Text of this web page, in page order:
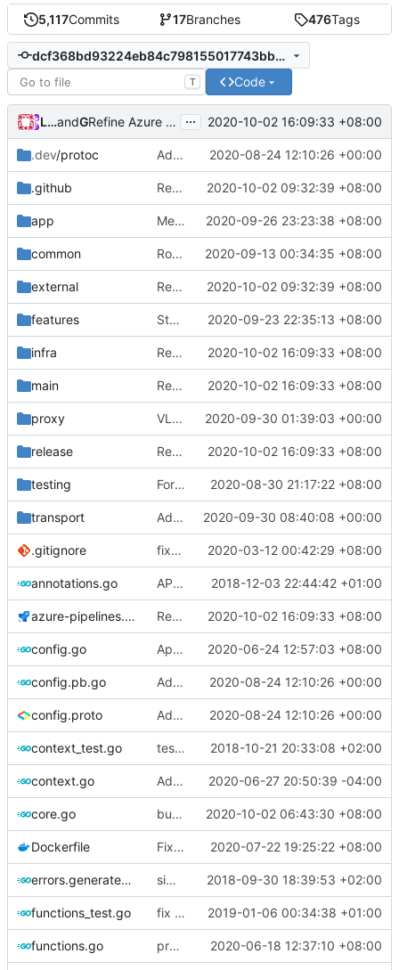
5,117Commits 17Branches 476Tags
dcf368bd93224eb84c798155017743bb6bb0a7db
T Code
Loyalsoldierand GitHub Refine Azure Pipelines & Bazel: remove unnecessary steps ( ... 2020-10-02 16:09:33 +08:00
.dev/protoc Adjust Protocol Buffers ( #109)
2020-08-24 12:10:26 +00:00
.github Refine codes ( #245)
2020-10-02 09:32:39 +08:00
app Merge pull request #208from Vigilans/
2020-09-26 23:23:38 +08:00
common Routing Context: Fix GetUser() & Use string for Attributes Value 2020-09-13 00:34:35 +08:00
external Refine codes ( #245)
2020-10-02 09:32:39 +08:00
features Stats: Add ChannelConfig & Return error on subscription 2020-09-23 22:35:13 +08:00
infra Refine Azure Pipelines & Bazel: remove unnecessary steps ( 2020-10-02 16:09:33 +08:00
main Refine Azure Pipelines & Bazel: remove unnecessary steps ( 2020-10-02 16:09:33 +08:00
proxy VLESS UDP over TCP struct breaking change ( 2020-09-30 01:39:03 +00:00
release Refine Azure Pipelines & Bazel: remove unnecessary steps ( 2020-10-02 16:09:33 +08:00
testing Format: run go fmt ./... 2020-08-30 21:17:22 +08:00
transport Add XTLS support to DomainSocket ( 2020-09-30 08:40:08 +00:00
.gitignore fix(#2211): problem that AAAA query
2020-03-12 00:42:29 +08:00
annotations.go API doc 2018-12-03 22:44:42 +01:00
azure-pipelines.yml Refine Azure Pipelines & Bazel: remove unnecessary steps ( 2020-10-02 16:09:33 +08:00
config.go Apply Debian's patch to upstream 2020-06-24 12:57:03 +08:00
config.pb.go Adjust Protocol Buffers ( #109)
2020-08-24 12:10:26 +00:00
config.proto Adjust Protocol Buffers ( #109)
2020-08-24 12:10:26 +00:00
context_test.go test case for context 2018-10-21 20:33:08 +02:00
context.go Add unit test for outbound handler 2020-06-27 20:50:39 -04:00
core.go bump version 2020-10-02 06:43:30 +08:00
Dockerfile Fix the error of missing curl in Dockerfile 2020-07-22 19:25:22 +08:00
errors.generated.go simplify error creation 2018-09-30 18:39:53 +02:00
functions_test.go fix connection reading in UDP 2019-01-06 00:34:38 +01:00
functions.go propagate context 2020-06-18 12:37:10 +08:00